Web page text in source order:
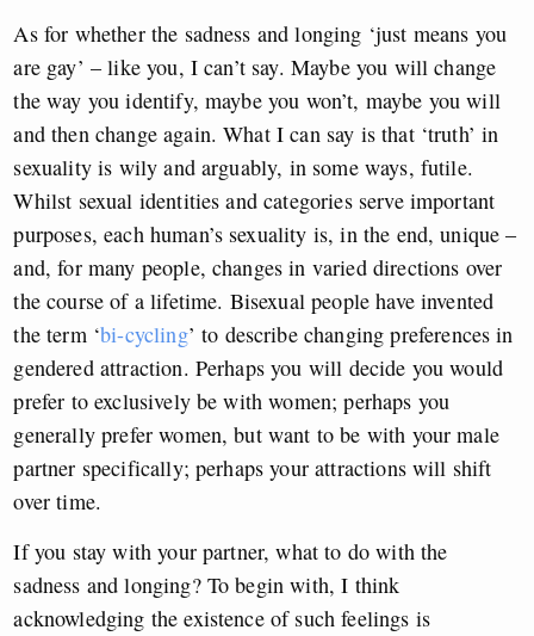
As for whether the sadness and longing ‘just means you
are gay’ – like you, I can’t say. Maybe you will change
the way you identify, maybe you won’t, maybe you will
and then change again. What I can say is that ‘truth’ in
sexuality is wily and arguably, in some ways, futile.
Whilst sexual identities and categories serve important
purposes, each human’s sexuality is, in the end, unique –
and, for many people, changes in varied directions over
the course of a lifetime. Bisexual people have invented
the term ‘bi-cycling’ to describe changing preferences in
gendered attraction. Perhaps you will decide you would
prefer to exclusively be with women; perhaps you
generally prefer women, but want to be with your male
partner specifically; perhaps your attractions will shift
over time.
If you stay with your partner, what to do with the
sadness and longing? To begin with, I think
acknowledging the existence of such feelings is